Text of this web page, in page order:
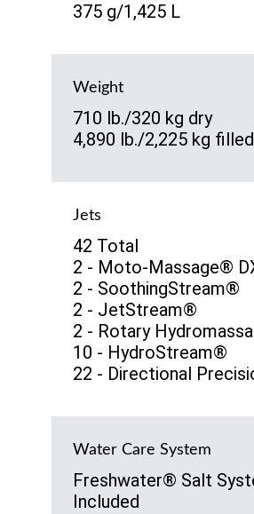
375 g/1,425 L
Weight
710 lb./320 kg dry
4,890 lb./2,225 kg
Jets
42 Total
2 - Moto-Massage®
2 - SoothingStream®
2 - JetStream®
2 - Rotary
10 - HydroStream®
22 - Directional
Water Care System
Freshwater® Salt
Included